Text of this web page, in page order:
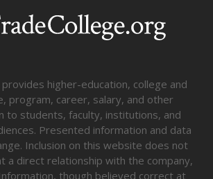
higher-education, college and
program, career, salary, and other
to students, faculty, institutions, and
Presented information and data
Inclusion on this website does not
a direct relationship with the company,
though believed correct at